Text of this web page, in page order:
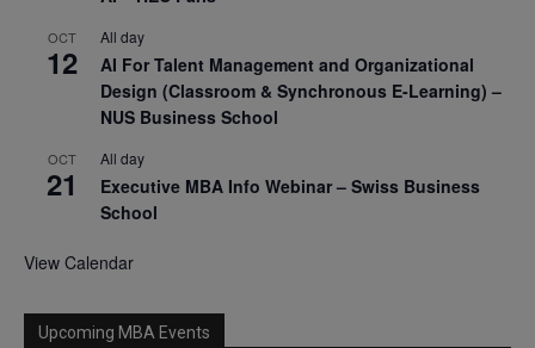
OCT
12
All day
AI For Talent Management and Organizational
Design (Classroom & Synchronous E-Learning) –
NUS Business School
OCT
21
All day
Executive MBA Info Webinar – Swiss Business
School
View Calendar
Upcoming MBA Events